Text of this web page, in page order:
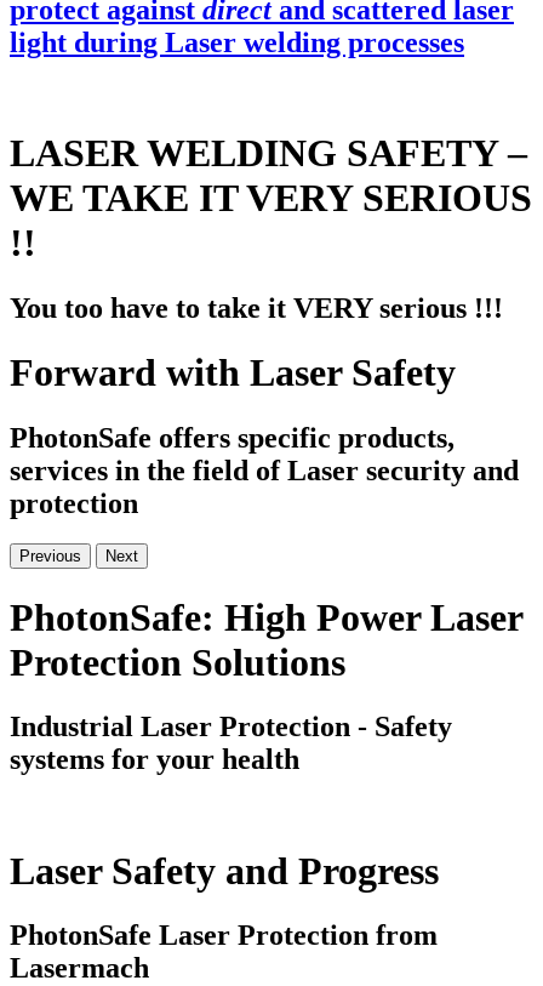
protect against directand scattered laser
light during Laser welding processes
LASER WELDING SAFETY –
WE TAKE IT VERY SERIOUS
!!
You too have to take it VERY serious !!!
Forward with Laser Safety
PhotonSafe offers specific products,
services in the field of Laser security and
protection
Previous Next
PhotonSafe: High Power Laser
Protection Solutions
Industrial Laser Protection - Safety
systems for your health
Laser Safety and Progress
PhotonSafe Laser Protection from
Lasermach